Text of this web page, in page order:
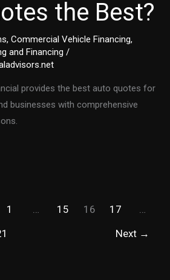
the Best?
,Commercial Vehicle Financing,
and Financing /
provides the best auto quotes for
businesses with comprehensive
1 … 15 16 17
…
Next →